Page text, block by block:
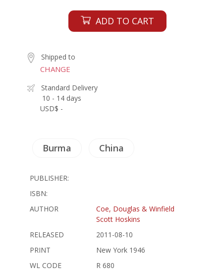
ADD TO CART
Shipped to
CHANGE
Standard Delivery
10 - 14 days
USD$ -
Burma China
PUBLISHER:
ISBN:
AUTHOR
Coe, Douglas & Winfield
Scott Hoskins
RELEASED
2011-08-10
PRINT
New York 1946
WL CODE
R 680